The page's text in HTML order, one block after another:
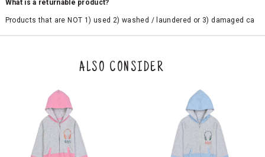
What is a returnable product?
Products that are NOT 1) used 2) washed / laundered or 3) damaged ca
the original packaging or has tried the product. If you do not like a produ
ct or it does not fit well, you can raise an exchange or refund request aft
e a refund through the same payment mode that the customer has use
d for making a payment online. In case of COD orders, you may have to
provide bank details for us to process refunds. Cash refunds are not pos
sible. For COD orders we will send you a SMS through PAYTM - please foll
ow the instructions as per the SMS and the refund will be processed inst
antaneously - you need not have a PAYTM account for availing COD refu
ALSO CONSIDER